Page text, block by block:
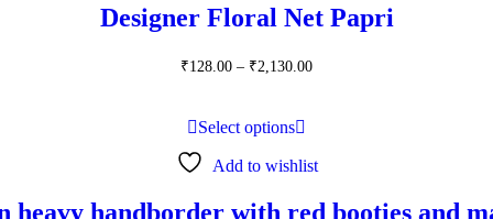
Designer Floral Net Papri
₹128.00 – ₹2,130.00Price
Select options
Add to wishlist
heavy handborder with red booties and